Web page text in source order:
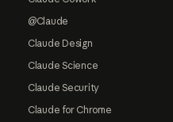
@Claude
Claude Design
Claude Science
Claude Security
Claude for Chrome